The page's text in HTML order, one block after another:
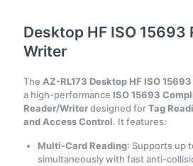
Desktop HF ISO 15693
Writer
The AZ-RL173 Desktop HF ISO
a high-performance ISO 15693
Reader/Writerdesigned forTag
and Access Control. It features:
Multi-Card Reading: Supports up
simultaneously with fast anti-